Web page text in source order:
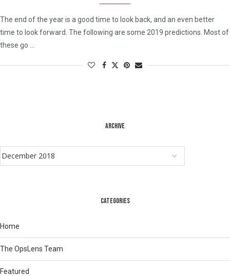
The end of the year is a good time to look back, and an even better
time to look forward. The following are some 2019 predictions. Most of
these go …
ARCHIVE
CATEGORIES
Home
The OpsLens Team
Featured